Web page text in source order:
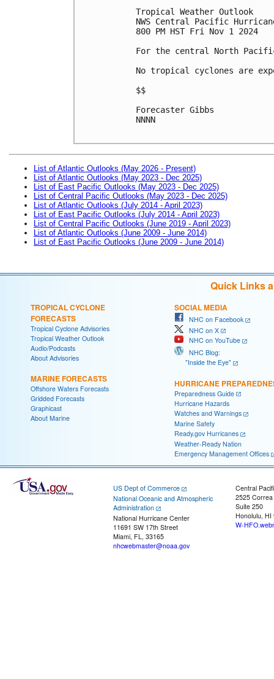
Tropical Weather Outlook
NWS Central Pacific
800 PM HST Fri Nov 1 2024
For the central North
No tropical cyclones are
$$
Forecaster Gibbs
NNNN
List of Atlantic Outlooks (May 2026 - Present)
List of Atlantic Outlooks (May 2023 - Dec 2025)
List of East Pacific Outlooks (May 2023 - Dec 2025)
List of Central Pacific Outlooks (May 2023 - Dec 2025)
List of Atlantic Outlooks (July 2014 - April 2023)
List of East Pacific Outlooks (July 2014 - April 2023)
List of Central Pacific Outlooks (June 2019 - April 2023)
List of Atlantic Outlooks (June 2009 - June 2014)
List of East Pacific Outlooks (June 2009 - June 2014)
Quick Links
TROPICAL CYCLONE
FORECASTS
Tropical Cyclone Advisories
Tropical Weather Outlook
Audio/Podcasts
About Advisories
MARINE FORECASTS
Offshore Waters Forecasts
Gridded Forecasts
Graphicast
About Marine
SOCIAL MEDIA
NHC on Facebook
NHC on X
NHC on YouTube
NHC Blog:
"Inside the Eye"
HURRICANE
Preparedness Guide
Hurricane Hazards
Watches and Warnings
Marine Safety
Ready.gov Hurricanes
Weather-Ready Nation
Emergency Management Offices
US Dept of Commerce
National Oceanic and Atmospheric
Administration
National Hurricane Center
11691 SW 17th Street
Miami, FL, 33165
nhcwebmaster@noaa.gov
Central
2525
Suite 250
Honolulu, HI
W-